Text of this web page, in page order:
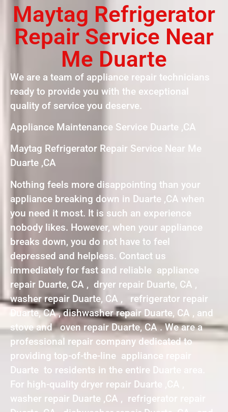
Maytag Refrigerator
Repair Service Near
Me Duarte
We are a team of appliance repair technicians
ready to provide you with the exceptional
quality of service you deserve.
Appliance Maintenance Service Duarte ,CA
Maytag Refrigerator Repair Service Near Me
Duarte ,CA
Nothing feels more disappointing than your
appliance breaking down in Duarte ,CA when
you need it most. It is such an experience
nobody likes. However, when your appliance
breaks down, you do not have to feel
depressed and helpless. Contact us
immediately for fast and reliable appliance
repair Duarte, CA , dryer repair Duarte, CA ,
washer repair Duarte, CA , refrigerator repair
Duarte, CA , dishwasher repair Duarte, CA , and
stove and oven repair Duarte, CA . We are a
professional repair company dedicated to
providing top-of-the-line appliance repair
Duarte to residents in the entire Duarte area.
For high-quality dryer repair Duarte ,CA ,
washer repair Duarte ,CA , refrigerator repair